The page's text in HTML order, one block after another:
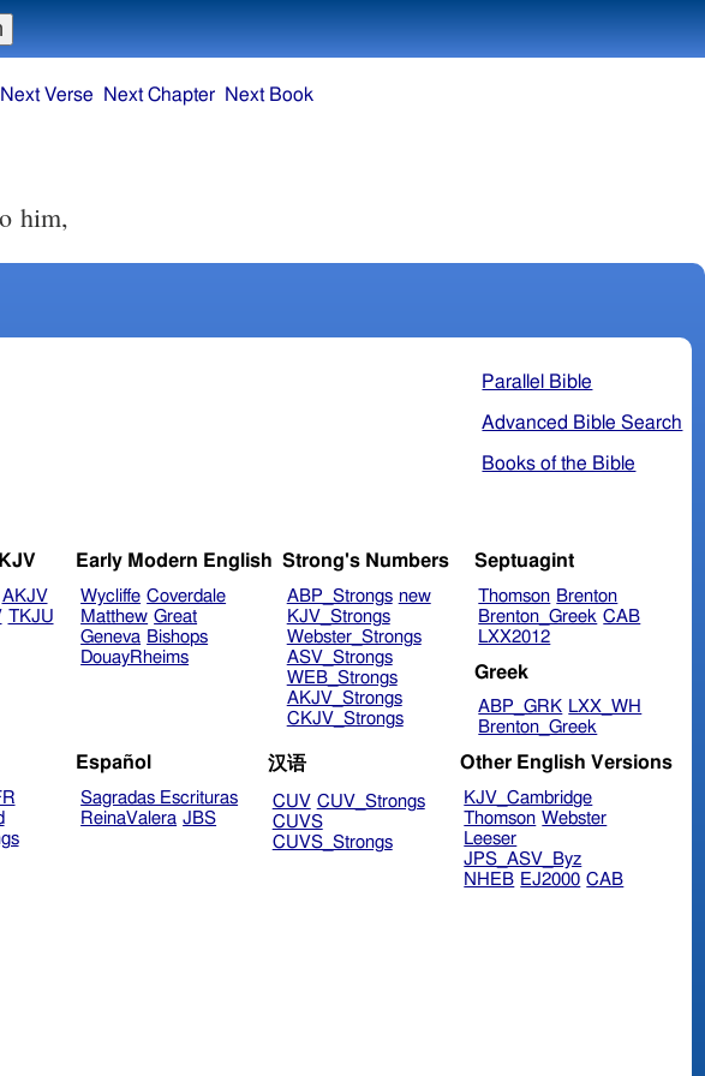
Next Verse Next Chapter Next Book
him,
Parallel Bible
Advanced Bible Search
Books of the Bible
AKJV
TKJU
Early Modern English
Wycliffe Coverdale
Matthew Great
Geneva Bishops
DouayRheims
Strong's Numbers
ABP_Strongs new
KJV_Strongs
Webster_Strongs
ASV_Strongs
WEB_Strongs
AKJV_Strongs
CKJV_Strongs
Septuagint
Thomson Brenton
Brenton_Greek CAB
LXX2012
Greek
ABP_GRK LXX_WH
Brenton_Greek
Español
Sagradas Escrituras
ReinaValera JBS
汉语
CUV CUV_Strongs
CUVS
CUVS_Strongs
Other English Versions
KJV_Cambridge
Thomson Webster
Leeser
JPS_ASV_Byz
NHEB EJ2000 CAB